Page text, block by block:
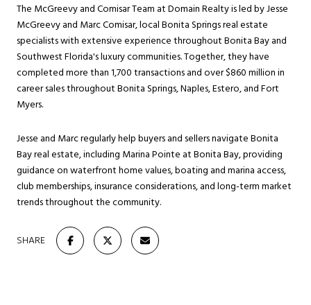
The McGreevy and Comisar Team at Domain Realty is led by Jesse
McGreevy and Marc Comisar, local Bonita Springs real estate
specialists with extensive experience throughout Bonita Bay and
Southwest Florida's luxury communities. Together, they have
completed more than 1,700 transactions and over $860 million in
career sales throughout Bonita Springs, Naples, Estero, and Fort
Myers.
Jesse and Marc regularly help buyers and sellers navigate Bonita
Bay real estate, including Marina Pointe at Bonita Bay, providing
guidance on waterfront home values, boating and marina access,
club memberships, insurance considerations, and long-term market
trends throughout the community.
SHARE